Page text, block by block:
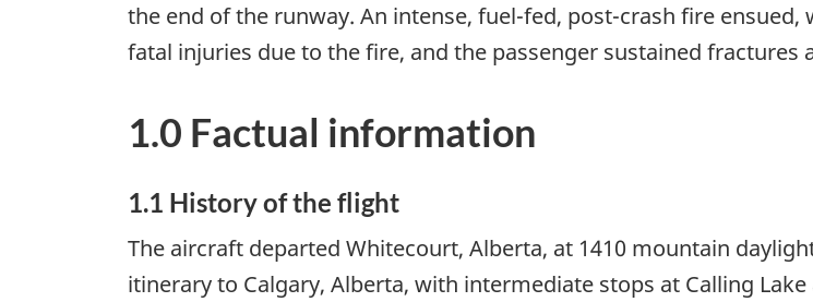
the end of the runway. An intense, fuel-fed, post-crash fire
fatal injuries due to the fire, and the passenger sustained fractures
1.0 Factual information
1.1 History of the flight
The aircraft departed Whitecourt, Alberta, at 1410 mountain
itinerary to Calgary, Alberta, with intermediate stops at Calling